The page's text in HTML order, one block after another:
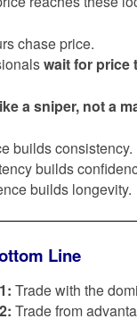
chase price.
wait for price
a sniper, not a
builds consistency.
builds
builds longevity.
Line
Trade with the
Trade from